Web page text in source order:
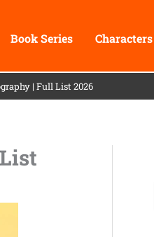
Book Series Characters
| Full List 2026